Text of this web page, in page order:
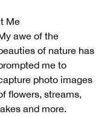
Me
awe of the
of nature has
me to
photo images
flowers, streams,
and more.